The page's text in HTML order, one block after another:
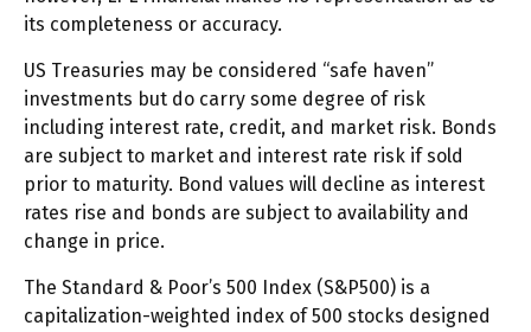
its completeness or accuracy.
US Treasuries may be considered “safe haven”
investments but do carry some degree of risk
including interest rate, credit, and market risk. Bonds
are subject to market and interest rate risk if sold
prior to maturity. Bond values will decline as interest
rates rise and bonds are subject to availability and
change in price.
The Standard & Poor’s 500 Index (S&P500) is a
capitalization-weighted index of 500 stocks designed